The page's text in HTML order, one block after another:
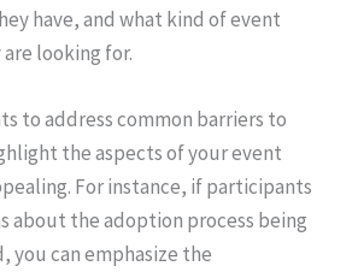
have, and what kind of event
looking for.
to address common barriers to
the aspects of your event
For instance, if participants
about the adoption process being
you can emphasize the